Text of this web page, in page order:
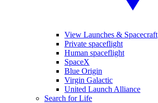
View Launches & Spacecraft
Private spaceflight
Human spaceflight
SpaceX
Blue Origin
Virgin Galactic
United Launch Alliance
Search for Life